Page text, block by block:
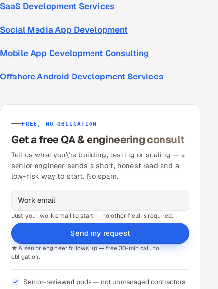
SaaS Development Services
Social Media App Development
Mobile App Development Consulting
Offshore Android Development Services
FREE, NO OBLIGATION
Get a free QA & engineering consult
Tell us what you\'re building, testing or scaling — a
senior engineer sends a short, honest read and a
low-risk way to start. No spam.
Just your work email to start — no other field is required.
Send my request
★ A senior engineer follows up — free 30-min call, no
obligation.
Senior-reviewed pods — not unmanaged contractors